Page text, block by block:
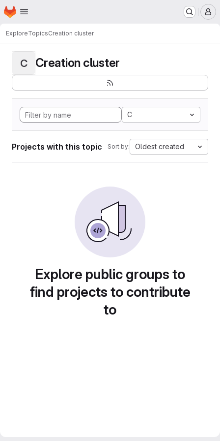
Skip to main content
Homepage
ExploreTopicsCreation cluster
C Creation cluster
C
Projects with this topic Sort by: Oldest created
Explore public groups to
find projects to contribute
to